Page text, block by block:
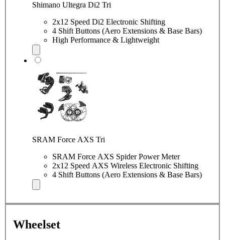
Shimano Ultegra Di2 Tri
2x12 Speed Di2 Electronic Shifting
4 Shift Buttons (Aero Extensions & Base Bars)
High Performance & Lightweight
SRAM Force AXS Tri
SRAM Force AXS Spider Power Meter
2x12 Speed AXS Wireless Electronic Shifting
4 Shift Buttons (Aero Extensions & Base Bars)
Wheelset